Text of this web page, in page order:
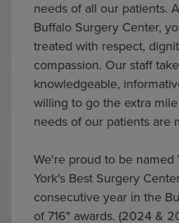
needs of all our patients.
Buffalo Surgery Center,
treated with respect,
compassion. Our staff
knowledgeable,
willing to go the extra
needs of our patients are
We're proud to be named
York's Best Surgery
consecutive year in the
of 716" awards. (2024 &